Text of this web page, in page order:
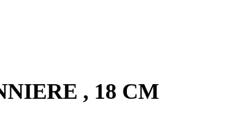
, 18 CM